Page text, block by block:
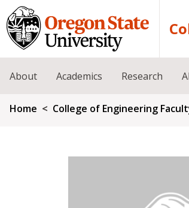
Skip to main content
About Academics Research
Home College of Engineering